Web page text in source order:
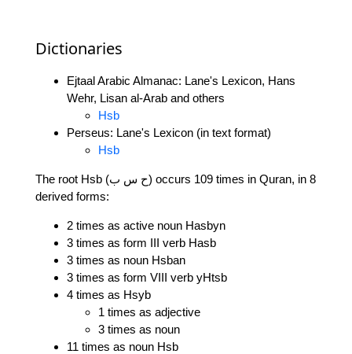
Dictionaries
Ejtaal Arabic Almanac: Lane's Lexicon, Hans
Wehr, Lisan al-Arab and others
Hsb
Perseus: Lane's Lexicon (in text format)
Hsb
The root Hsb (ح س ب) occurs 109 times in Quran, in 8
derived forms:
2 times as active noun Hasbyn
3 times as form III verb Hasb
3 times as noun Hsban
3 times as form VIII verb yHtsb
4 times as Hsyb
1 times as adjective
3 times as noun
11 times as noun Hsb